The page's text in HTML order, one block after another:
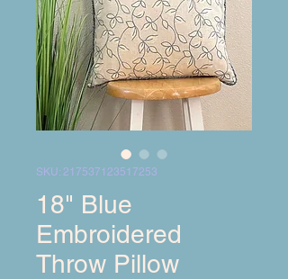
SKU: 217537123517253
18" Blue
Embroidered
Throw Pillow